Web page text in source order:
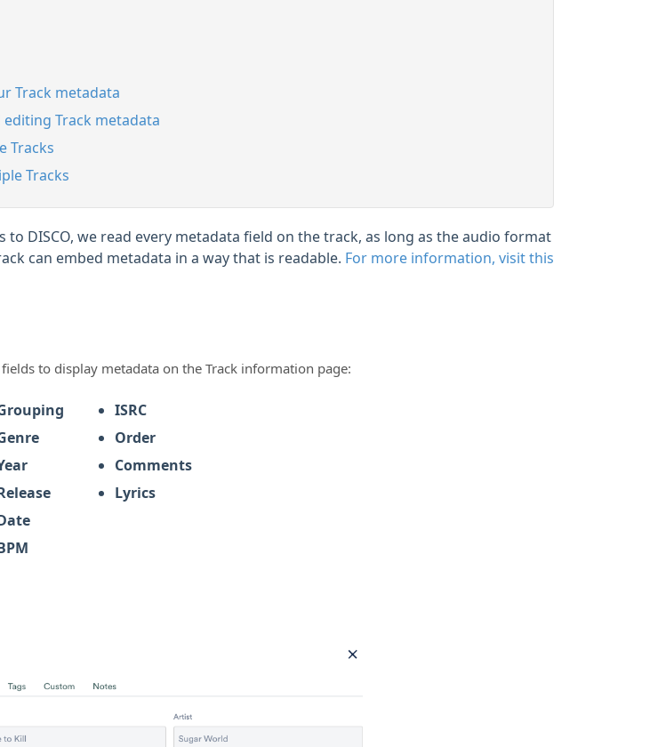
Track metadata
Track metadata
Tracks
Tracks
to DISCO, we read every metadata field on the track, as long as the audio format
can embed metadata in a way that is readable. For more information, visit this
to display metadata on the Track information page:
ISRC
Order
Comments
Lyrics